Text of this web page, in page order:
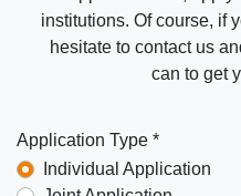
institutions. Of course, if
hesitate to contact us
can to get
Application Type *
Individual Application